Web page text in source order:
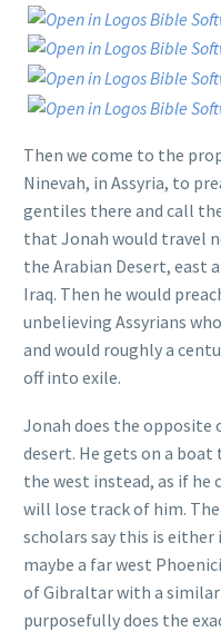
Then we come to the
Ninevah, in Assyria, to
gentiles there and call
that Jonah would travel
the Arabian Desert, east
Iraq. Then he would
unbelieving Assyrians
and would roughly a
off into exile.
Jonah does the
desert. He gets on a
the west instead, as if he
will lose track of him.
scholars say this is either
maybe a far west
of Gibraltar with a similar
purposefully does the